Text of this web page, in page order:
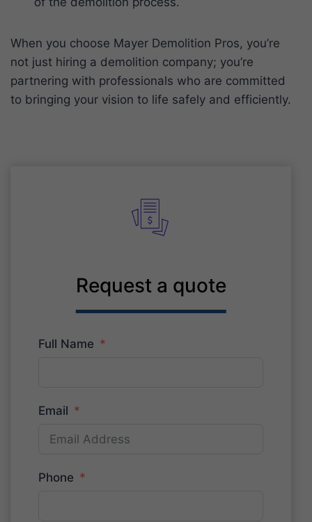
When you choose Mayer Demolition Pros, you’re
not just hiring a demolition company; you’re
partnering with professionals who are committed
to bringing your vision to life safely and efficiently.
Request a quote
Full Name
Email
Phone